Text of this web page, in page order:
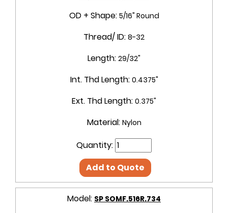
OD + Shape: 5/16" Round
Thread/ ID: 8-32
Length: 29/32"
Int. Thd Length: 0.4375"
Ext. Thd Length: 0.375"
Material: Nylon
Quantity:
Add to Quote
Model: SP SOMF.516R.734